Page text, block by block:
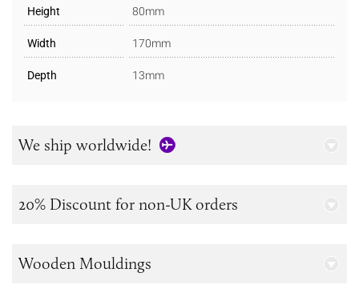
Height 80mm
Width 170mm
Depth 13mm
We ship worldwide!
20% Discount for non-UK orders
Wooden Mouldings